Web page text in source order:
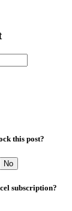
this post?
No
subscription?